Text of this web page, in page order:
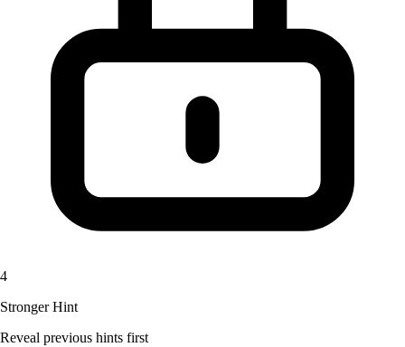
4
Stronger Hint
Reveal previous hints first